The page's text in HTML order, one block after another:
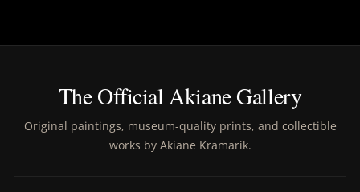
The Official Akiane Gallery
Original paintings, museum-quality prints, and collectible
works by Akiane Kramarik.